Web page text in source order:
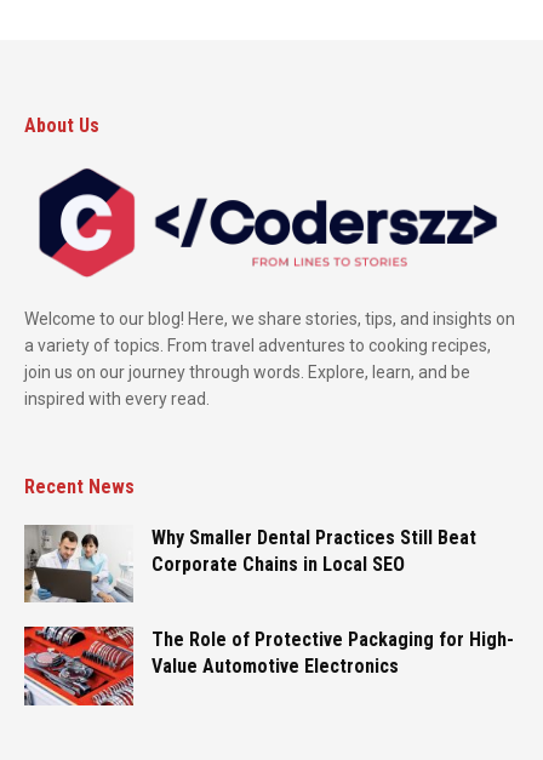
About Us
Welcome to our blog! Here, we share stories, tips, and insights on
a variety of topics. From travel adventures to cooking recipes,
join us on our journey through words. Explore, learn, and be
inspired with every read.
Recent News
Why Smaller Dental Practices Still Beat
Corporate Chains in Local SEO
The Role of Protective Packaging for High-
Value Automotive Electronics